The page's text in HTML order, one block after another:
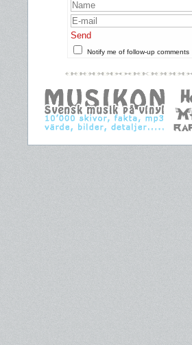
Send
Notify me of follow-up comments